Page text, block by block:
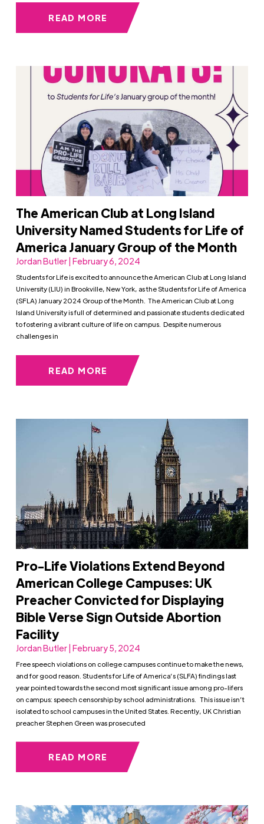
READ MORE
The American Club at Long Island
University Named Students for Life of
America January Group of the Month
Jordan Butler | February 6, 2024
Students for Life is excited to announce the American Club at Long Island
University (LIU) in Brookville, New York, as the Students for Life of America
(SFLA) January 2024 Group of the Month. The American Club at Long
Island University is full of determined and passionate students dedicated
to fostering a vibrant culture of life on campus. Despite numerous
challenges in
READ MORE
Pro-Life Violations Extend Beyond
American College Campuses: UK
Preacher Convicted for Displaying
Bible Verse Sign Outside Abortion
Facility
Jordan Butler | February 5, 2024
Free speech violations on college campuses continue to make the news,
and for good reason. Students for Life of America’s (SLFA) findings last
year pointed towards the second most significant issue among pro-lifers
on campus: speech censorship by school administrations. This issue isn’t
isolated to school campuses in the United States. Recently, UK Christian
preacher Stephen Green was prosecuted
READ MORE